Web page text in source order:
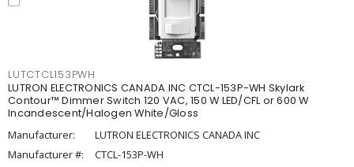
LUTCTCL153PWH
LUTRON ELECTRONICS CANADA INC CTCL-153P-WH Skylark
Contour™ Dimmer Switch 120 VAC, 150 W LED/CFL or 600 W
Incandescent/Halogen White/Gloss
Manufacturer:
LUTRON ELECTRONICS CANADA INC
Manufacturer #:
CTCL-153P-WH